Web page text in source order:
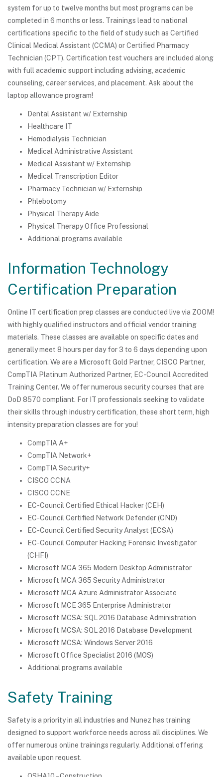
system for up to twelve months but most programs can be
completed in 6 months or less. Trainings lead to national
certifications specific to the field of study such as Certified
Clinical Medical Assistant (CCMA) or Certified Pharmacy
Technician (CPT). Certification test vouchers are included along
with full academic support including advising, academic
counseling, career services, and placement. Ask about the
laptop allowance program!
Dental Assistant w/ Externship
Healthcare IT
Hemodialysis Technician
Medical Administrative Assistant
Medical Assistant w/ Externship
Medical Transcription Editor
Pharmacy Technician w/ Externship
Phlebotomy
Physical Therapy Aide
Physical Therapy Office Professional
Additional programs available
Information Technology
Certification Preparation
Online IT certification prep classes are conducted live via ZOOM!
with highly qualified instructors and official vendor training
materials. These classes are available on specific dates and
generally meet 8 hours per day for 3 to 6 days depending upon
certification. We are a Microsoft Gold Partner, CISCO Partner,
CompTIA Platinum Authorized Partner, EC-Council Accredited
Training Center. We offer numerous security courses that are
DoD 8570 compliant. For IT professionals seeking to validate
their skills through industry certification, these short term, high
intensity preparation classes are for you!
CompTIA A+
CompTIA Network+
CompTIA Security+
CISCO CCNA
CISCO CCNE
EC-Council Certified Ethical Hacker (CEH)
EC-Council Certified Network Defender (CND)
EC-Council Certified Security Analyst (ECSA)
EC-Council Computer Hacking Forensic Investigator
(CHFI)
Microsoft MCA 365 Modern Desktop Administrator
Microsoft MCA 365 Security Administrator
Microsoft MCA Azure Administrator Associate
Microsoft MCE 365 Enterprise Administrator
Microsoft MCSA: SQL 2016 Database Administration
Microsoft MCSA: SQL 2016 Database Development
Microsoft MCSA: Windows Server 2016
Microsoft Office Specialist 2016 (MOS)
Additional programs available
Safety Training
Safety is a priority in all industries and Nunez has training
designed to support workforce needs across all disciplines. We
offer numerous online trainings regularly. Additional offering
available upon request.